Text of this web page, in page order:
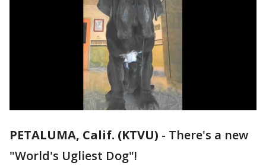
PETALUMA, Calif. (KTVU) - There's a new
"World's Ugliest Dog"!